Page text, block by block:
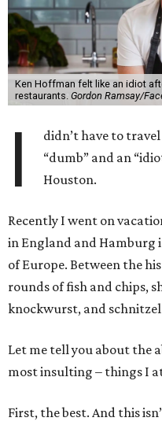
Ken Hoffman felt like an idiot
restaurants. Gordon Ramsay/
I
didn’t have to
“dumb” and an
Houston.
Recently I went on
in England and Hamburg
of Europe. Between the
rounds of fish and chips,
knockwurst, and
Let me tell you about the
most insulting – things I
First, the best. And this